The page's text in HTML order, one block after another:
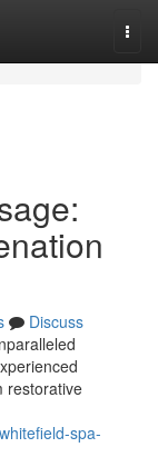
Discuss
restorative
spa-